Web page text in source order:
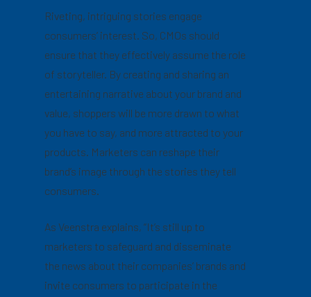
Riveting, intriguing stories engage
consumers’ interest. So, CMOs should
ensure that they effectively assume the role
of storyteller. By creating and sharing an
entertaining narrative about your brand and
value, shoppers will be more drawn to what
you have to say, and more attracted to your
products. Marketers can reshape their
brand’s image through the stories they tell
consumers.
As Veenstra explains, “It’s still up to
marketers to safeguard and disseminate
the news about their companies’ brands and
invite consumers to participate in the